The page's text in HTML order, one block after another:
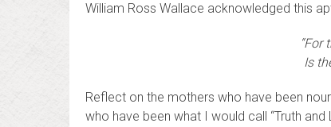
William Ross Wallace acknowledged this
“For
Is
Reflect on the mothers who have been
who have been what I would call “Truth